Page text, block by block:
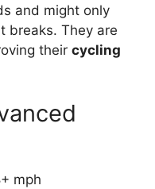
and might only
breaks. They are
their cycling
mph